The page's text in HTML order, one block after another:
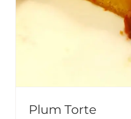
Plum Torte